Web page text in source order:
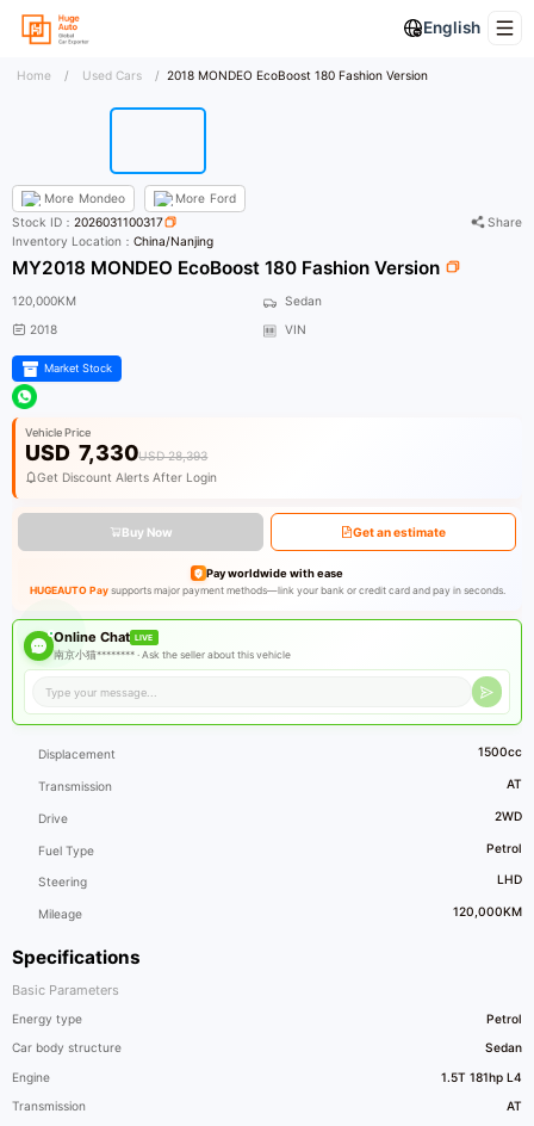
English
Home / Used Cars / 2018 MONDEO EcoBoost 180 Fashion Version
More Mondeo More Ford
Specifications
Basic Parameters
Energy type Petrol
Car body structure Sedan
Engine 1.5T 181hp L4
Transmission AT
Stock ID：2026031100317
Share
Inventory Location：China/Nanjing
MY2018 MONDEO EcoBoost 180 Fashion Version
120,000KM
Sedan
2018
VIN
Market Stock
Vehicle Price
USD 7,330USD 28,393
Get Discount Alerts After Login
Buy Now Get an estimate
Pay worldwide with ease
HUGEAUTO Paysupports major payment methods—link your bank or credit card and pay in seconds.
Online Chat LIVE
南京小猫******** ·Ask the seller about this vehicle
Displacement 1500cc
Transmission AT
Drive 2WD
Fuel Type Petrol
Steering LHD
Mileage 120,000KM